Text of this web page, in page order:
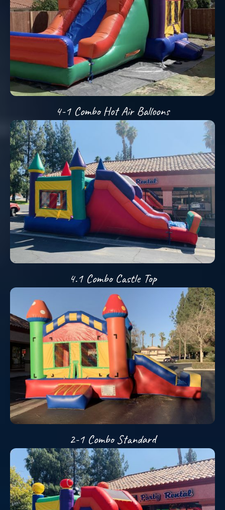
4-1 Combo Hot Air Balloons
4.1 Combo Castle Top
2-1 Combo Standard